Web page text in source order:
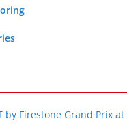
by Firestone Grand Prix at